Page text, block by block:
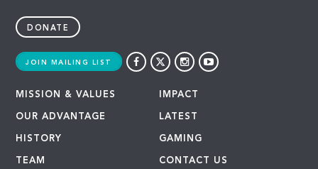
DONATE
JOIN MAILING LIST
MISSION & VALUES
OUR ADVANTAGE
HISTORY
TEAM
IMPACT
LATEST
GAMING
CONTACT US